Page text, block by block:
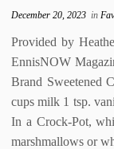
December 20, 2023 in
Provided by
EnnisNOW
Brand Sweetened
cups milk 1 tsp.
In a Crock-Pot,
marshmallows or